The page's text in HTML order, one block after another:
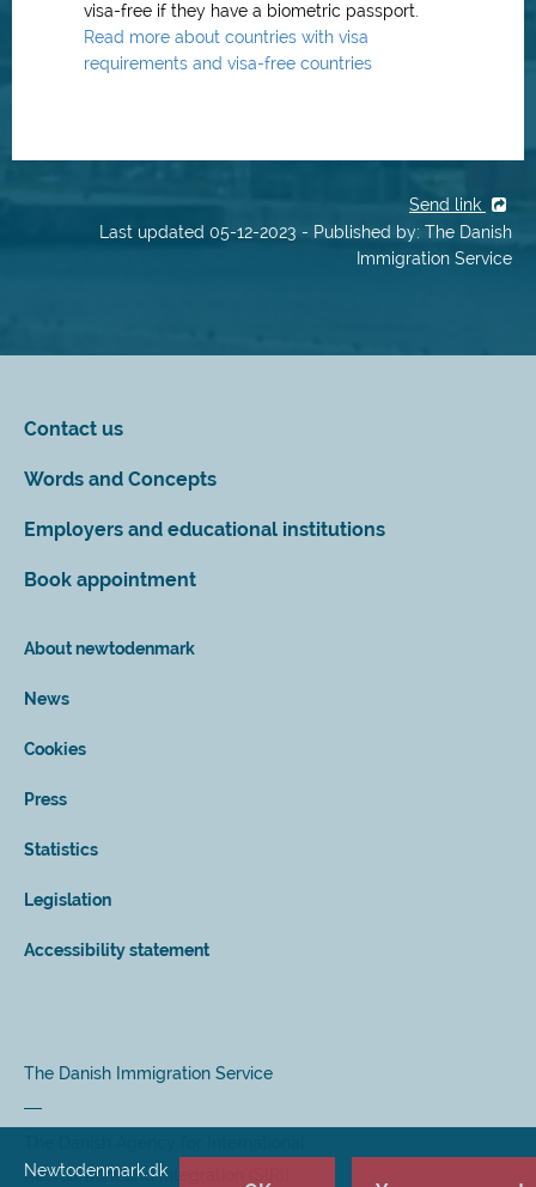
visa-free if they have a biometric passport.
Read more about countries with visa
requirements and visa-free countries
Send link
Last updated 05-12-2023 - Published by: The Danish
Immigration Service
Contact us
Words and Concepts
Employers and educational institutions
Book appointment
About newtodenmark
News
Cookies
Press
Statistics
Legislation
Accessibility statement
The Danish Immigration Service
Recruitment and Integration (SIRI)
Newtodenmark.dk